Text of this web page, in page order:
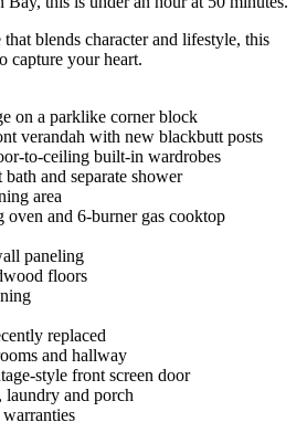
blends character and lifestyle, this
capture your heart.
on a parklike corner block
verandah with new blackbutt posts
to-ceiling built-in wardrobes
and separate shower
area
oven and 6-burner gas cooktop
paneling
floors
replaced
and hallway
style front screen door
laundry and porch